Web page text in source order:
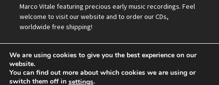
Marco Vitale featuring precious early music recordings. Feel
welcome to visit our website and to order our CDs,
worldwide free shipping!
© 2026 ayros Independent Records Label.
We are using cookies to give you the best experience on our
website.
You can find out more about which cookies we are using or
switch them off in settings.